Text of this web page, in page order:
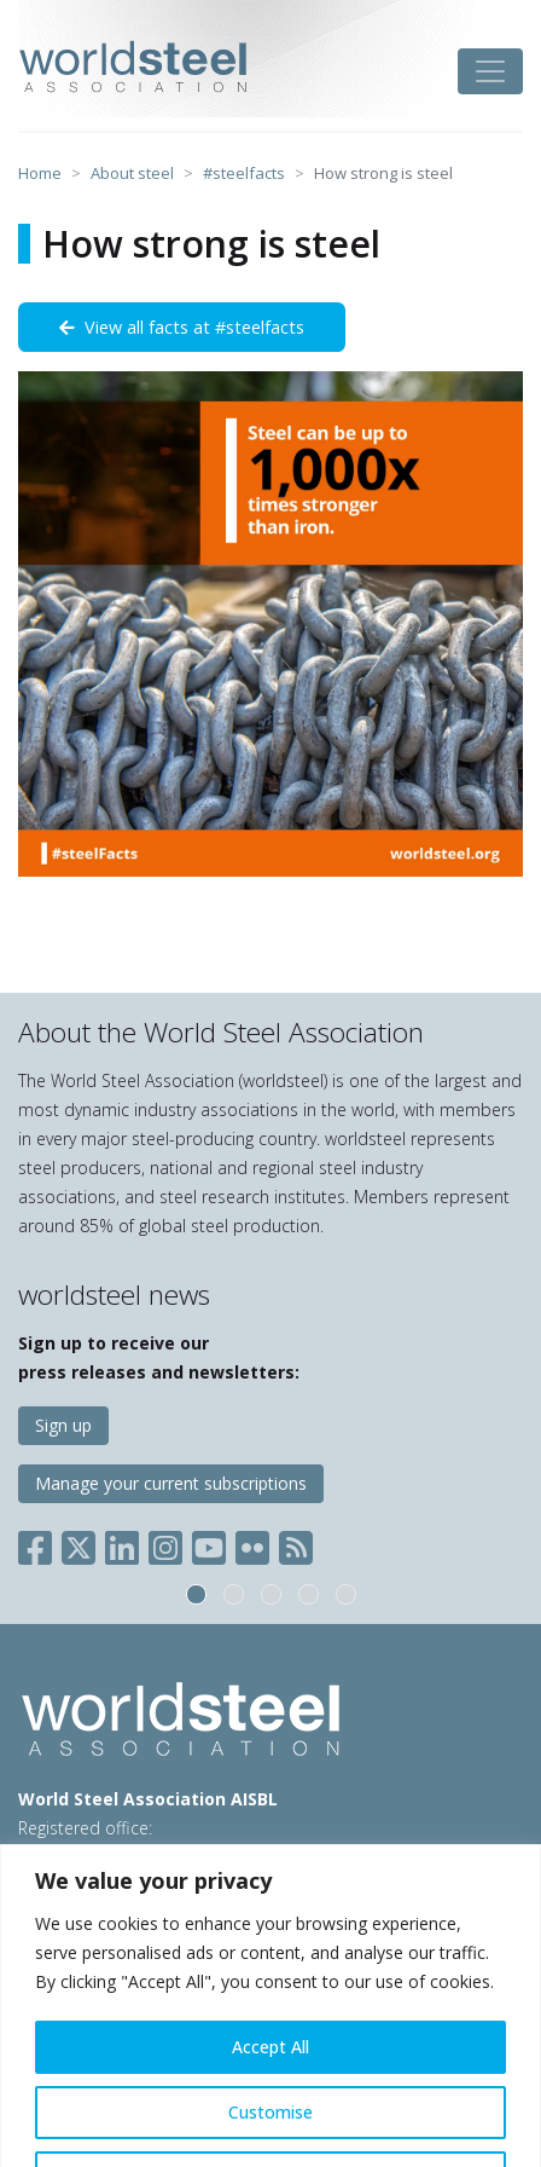
We value your privacy
We use cookies to enhance your browsing experience,
serve personalised ads or content, and analyse our traffic.
By clicking "Accept All", you consent to our use of cookies.
Customise
Accept All
content
Home About steel #steelfacts How strong is steel
How strong is steel
View all facts at #steelfacts
About the World Steel Association
The World Steel Association (worldsteel) is one of the largest and
most dynamic industry associations in the world, with members
in every major steel-producing country. worldsteel represents
steel producers, national and regional steel industry
associations, and steel research institutes. Members represent
around 85% of global steel production.
worldsteel news
Sign up to receive our
press releases and newsletters:
Sign up
Manage your current subscriptions
World Steel Association AISBL
Registered office:
T: +32 2 702 89 00 – E: steel@worldsteel.org
Beijing office
Room 3F, 3rd floor, Building 1, Air China Century Plaza
40 Xiaoyun Road, Chaoyang, Beijing, 100027 – China
E:china@worldsteel.org
© 2026 worldsteel|Terms of use|Privacy policy|Cookie
constructsteel.org|steeluniversity.org
worldautosteel.org|worldstainless.org